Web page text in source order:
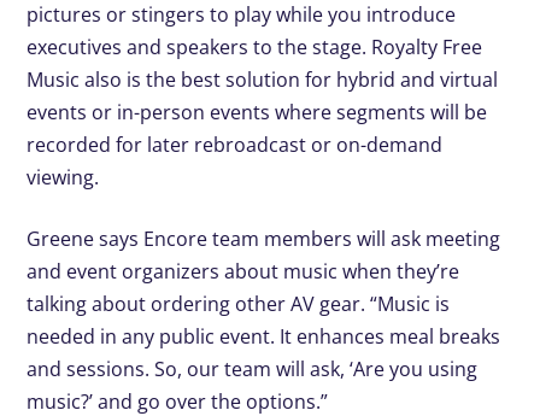
pictures or stingers to play while you introduce
executives and speakers to the stage. Royalty Free
Music also is the best solution for hybrid and virtual
events or in-person events where segments will be
recorded for later rebroadcast or on-demand
viewing.
Greene says Encore team members will ask meeting
and event organizers about music when they’re
talking about ordering other AV gear. “Music is
needed in any public event. It enhances meal breaks
and sessions. So, our team will ask, ‘Are you using
music?’ and go over the options.”